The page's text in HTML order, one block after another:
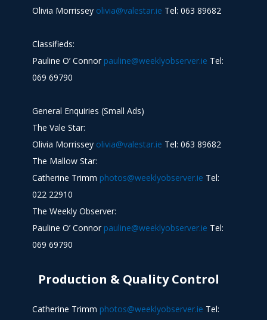
Olivia Morrissey olivia@valestar.ie Tel: 063 89682
Classifieds:
Pauline O’ Connor pauline@weeklyobserver.ie Tel:
069 69790
General Enquiries (Small Ads)
The Vale Star:
Olivia Morrissey olivia@valestar.ie Tel: 063 89682
The Mallow Star:
Catherine Trimm photos@weeklyobserver.ie Tel:
022 22910
The Weekly Observer:
Pauline O’ Connor pauline@weeklyobserver.ie Tel:
069 69790
Production & Quality Control
Catherine Trimm photos@weeklyobserver.ie Tel: